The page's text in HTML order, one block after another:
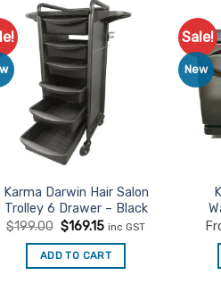
Add to
Favourites
Karma Darwin Hair Salon
Trolley 6 Drawer – Black
$199.00 Original
was:
$199.00.
$169.15Current
is:
$169.15.
inc GST
ADD TO CART
Sale!
New